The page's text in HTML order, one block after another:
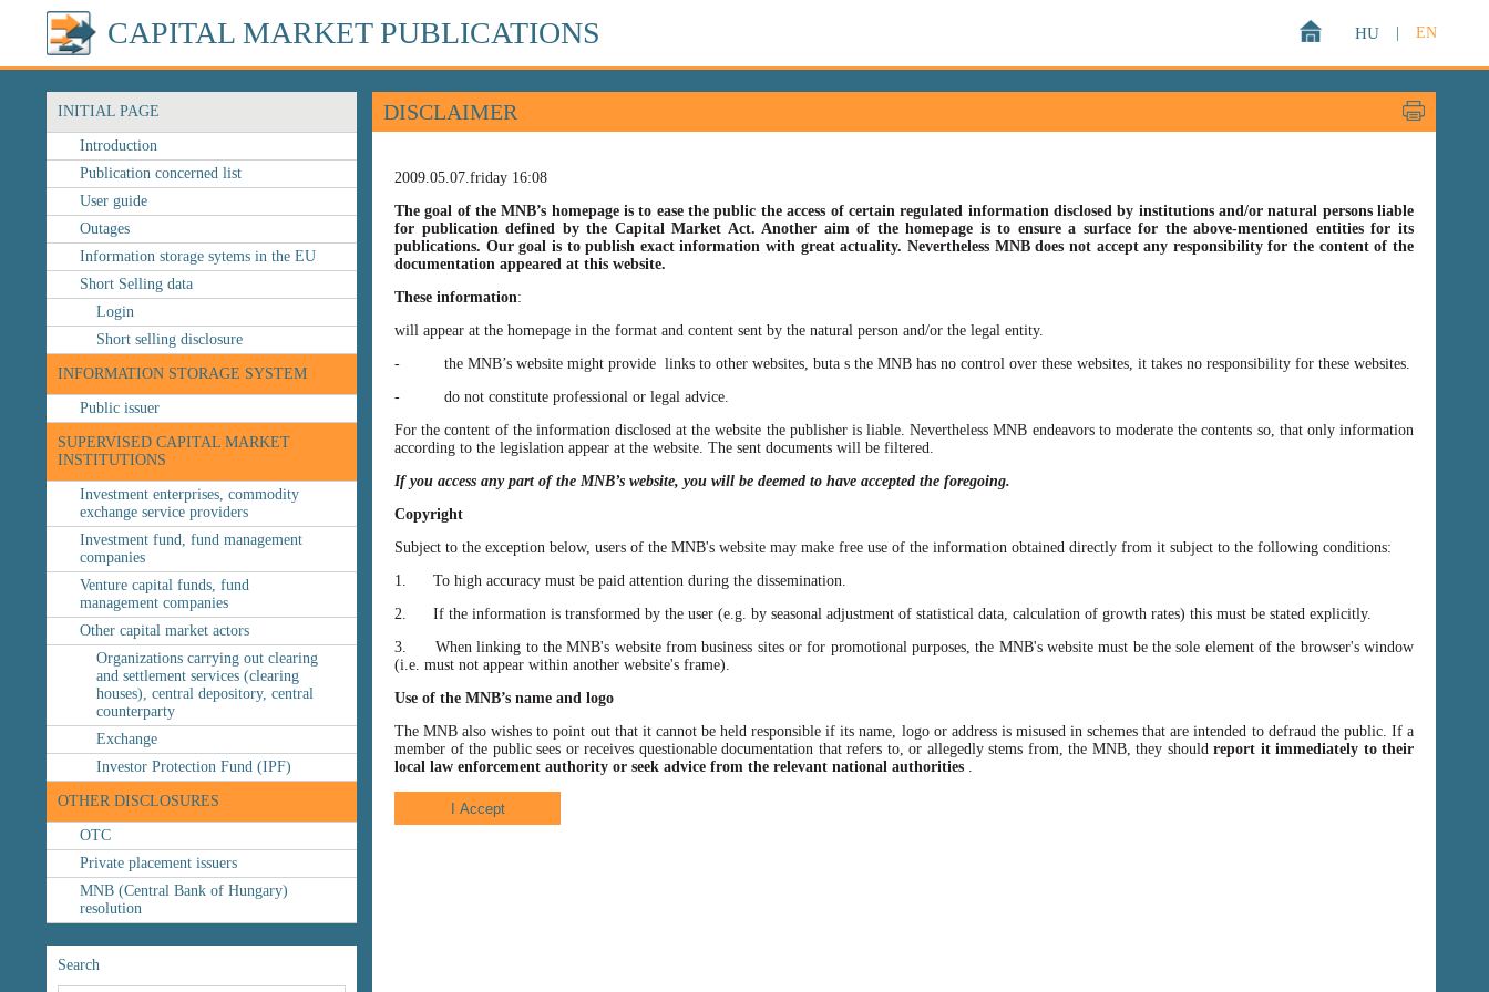
CAPITAL MARKET PUBLICATIONS EN
HU
INITIAL PAGE
Introduction
Publication concerned list
User guide
Outages
Information storage sytems in the EU
Short Selling data
Login
Short selling disclosure
INFORMATION STORAGE SYSTEM
Public issuer
SUPERVISED CAPITAL MARKET
INSTITUTIONS
Investment enterprises, commodity
exchange service providers
Investment fund, fund management
companies
Venture capital funds, fund
management companies
Other capital market actors
Organizations carrying out clearing
and settlement services (clearing
houses), central depository, central
counterparty
Exchange
Investor Protection Fund (IPF)
OTHER DISCLOSURES
OTC
Private placement issuers
MNB (Central Bank of Hungary)
resolution
Search
DISCLAIMER
2009.05.07.friday 16:08
The goal of the MNB’s homepage is to ease the public the access of certain regulated information disclosed by institutions and/or natural persons liable
for publication defined by the Capital Market Act. Another aim of the homepage is to ensure a surface for the above-mentioned entities for its
publications. Our goal is to publish exact information with great actuality. Nevertheless MNB does not accept any responsibility for the content of the
documentation appeared at this website.
These information:
will appear at the homepage in the format and content sent by the natural person and/or the legal entity.
- the MNB’s website might provide links to other websites, buta s the MNB has no control over these websites, it takes no responsibility for these websites.
- do not constitute professional or legal advice.
For the content of the information disclosed at the website the publisher is liable. Nevertheless MNB endeavors to moderate the contents so, that only information
according to the legislation appear at the website. The sent documents will be filtered.
If you access any part of the MNB’s website, you will be deemed to have accepted the foregoing.
Copyright
Subject to the exception below, users of the MNB's website may make free use of the information obtained directly from it subject to the following conditions:
1. To high accuracy must be paid attention during the dissemination.
2. If the information is transformed by the user (e.g. by seasonal adjustment of statistical data, calculation of growth rates) this must be stated explicitly.
3. When linking to the MNB's website from business sites or for promotional purposes, the MNB's website must be the sole element of the browser's window
(i.e. must not appear within another website's frame).
Use of the MNB’s name and logo
The MNB also wishes to point out that it cannot be held responsible if its name, logo or address is misused in schemes that are intended to defraud the public. If a
member of the public sees or receives questionable documentation that refers to, or allegedly stems from, the MNB, they should report it immediately to their
local law enforcement authority or seek advice from the relevant national authorities .